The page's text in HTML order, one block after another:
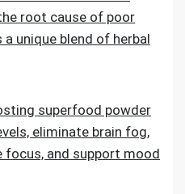
root cause of poor
unique blend of herbal
superfood powder
eliminate brain fog,
focus, and support mood